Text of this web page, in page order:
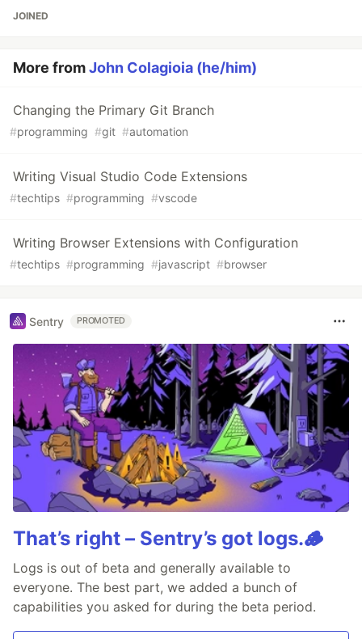
JOINED
More fromJohn Colagioia (he/him)
Changing the Primary Git Branch
#programming #git #automation
Writing Visual Studio Code Extensions
#techtips #programming #vscode
Writing Browser Extensions with Configuration
#techtips #programming #javascript #browser
Sentry PROMOTED
That’s right – Sentry’s got logs.🪵
Logs is out of beta and generally available to
everyone. The best part, we added a bunch of
capabilities you asked for during the beta period.